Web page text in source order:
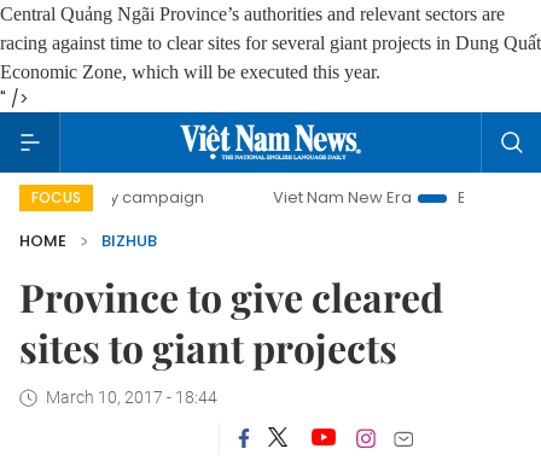
Central Quảng Ngãi Province’s authorities and relevant sectors are
racing against time to clear sites for several giant projects in Dung Quất
Economic Zone, which will be executed this year.
" />
FOCUS
day campaign Viet Nam New Era
Bringing
HOME
BIZHUB
Province to give cleared
sites to giant projects
March 10, 2017 - 18:44